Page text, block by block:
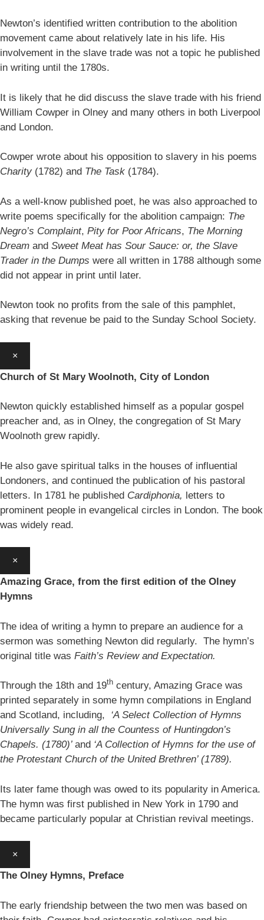
Newton’s identified written contribution to the abolition
movement came about relatively late in his life. His
involvement in the slave trade was not a topic he published
in writing until the 1780s.
It is likely that he did discuss the slave trade with his friend
William Cowper in Olney and many others in both Liverpool
and London.
Cowper wrote about his opposition to slavery in his poems
Charity (1782) and The Task (1784).
As a well-know published poet, he was also approached to
write poems specifically for the abolition campaign: The
Negro’s Complaint, Pity for Poor Africans, The Morning
Dream and Sweet Meat has Sour Sauce: or, the Slave
Trader in the Dumps were all written in 1788 although some
did not appear in print until later.
Newton took no profits from the sale of this pamphlet,
asking that revenue be paid to the Sunday School Society.
×
Church of St Mary Woolnoth, City of London
Newton quickly established himself as a popular gospel
preacher and, as in Olney, the congregation of St Mary
Woolnoth grew rapidly.
He also gave spiritual talks in the houses of influential
Londoners, and continued the publication of his pastoral
letters. In 1781 he published Cardiphonia, letters to
prominent people in evangelical circles in London. The book
was widely read.
×
Amazing Grace, from the first edition of the Olney
Hymns
The idea of writing a hymn to prepare an audience for a
sermon was something Newton did regularly. The hymn’s
original title was Faith’s Review and Expectation.
Through the 18th and 19th century, Amazing Grace was
printed separately in some hymn compilations in England
and Scotland, including, ‘A Select Collection of Hymns
Universally Sung in all the Countess of Huntingdon’s
Chapels. (1780)’ and ‘A Collection of Hymns for the use of
the Protestant Church of the United Brethren’ (1789).
Its later fame though was owed to its popularity in America.
The hymn was first published in New York in 1790 and
became particularly popular at Christian revival meetings.
×
The Olney Hymns, Preface
The early friendship between the two men was based on